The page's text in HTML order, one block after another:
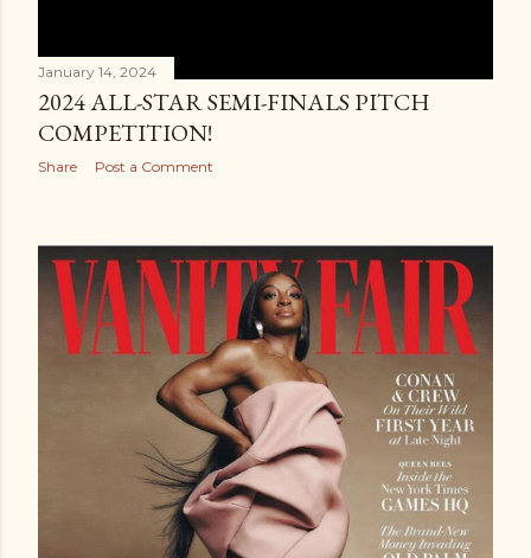
January 14, 2024
2024 ALL-STAR SEMI-FINALS PITCH
COMPETITION!
Share Post a Comment